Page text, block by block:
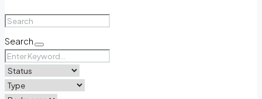
Search